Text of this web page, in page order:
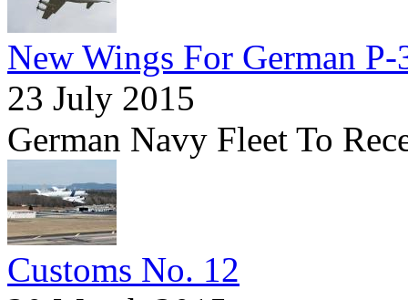
New Wings For German P-
23 July 2015
German Navy Fleet To
Customs No. 12